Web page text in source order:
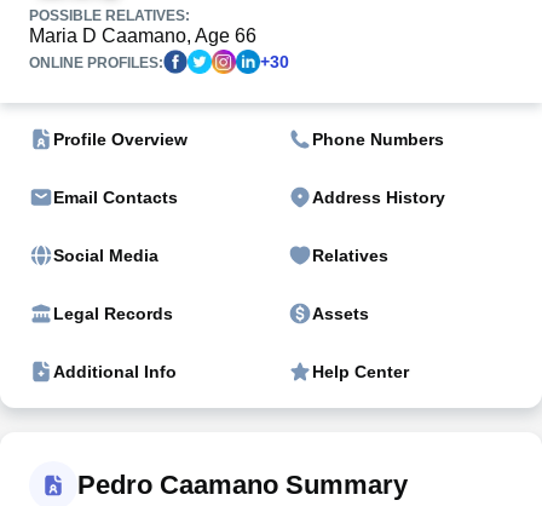
POSSIBLE RELATIVES:
Maria D Caamano, Age 66
ONLINE PROFILES: +30
Profile Overview Phone Numbers
Email Contacts Address History
Social Media Relatives
Legal Records Assets
Additional Info Help Center
Pedro Caamano Summary